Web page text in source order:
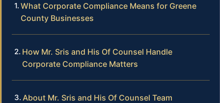
What Corporate Compliance Means for Greene
County Businesses
How Mr. Sris and His Of Counsel Handle
Corporate Compliance Matters
About Mr. Sris and His Of Counsel Team